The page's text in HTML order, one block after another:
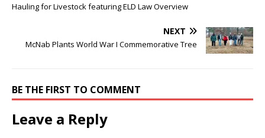
Hauling for Livestock featuring ELD Law Overview
NEXT
McNab Plants World War I Commemorative Tree
BE THE FIRST TO COMMENT
Leave a Reply